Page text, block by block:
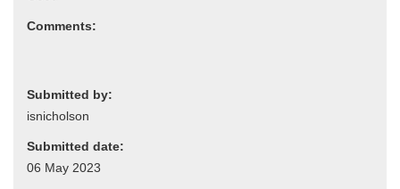
Comments:
Submitted by:
Submitted date: